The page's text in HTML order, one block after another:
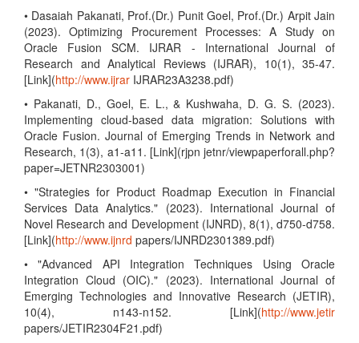
• Dasaiah Pakanati, Prof.(Dr.) Punit Goel, Prof.(Dr.) Arpit Jain
(2023). Optimizing Procurement Processes: A Study on
Oracle Fusion SCM. IJRAR - International Journal of
Research and Analytical Reviews (IJRAR), 10(1), 35-47.
[Link](http://www.ijrar IJRAR23A3238.pdf)
• Pakanati, D., Goel, E. L., & Kushwaha, D. G. S. (2023).
Implementing cloud-based data migration: Solutions with
Oracle Fusion. Journal of Emerging Trends in Network and
Research, 1(3), a1-a11. [Link](rjpn jetnr/viewpaperforall.php?
paper=JETNR2303001)
• "Strategies for Product Roadmap Execution in Financial
Services Data Analytics." (2023). International Journal of
Novel Research and Development (IJNRD), 8(1), d750-d758.
[Link](http://www.ijnrd papers/IJNRD2301389.pdf)
• "Advanced API Integration Techniques Using Oracle
Integration Cloud (OIC)." (2023). International Journal of
Emerging Technologies and Innovative Research (JETIR),
10(4), n143-n152. [Link](http://www.jetir
papers/JETIR2304F21.pdf)